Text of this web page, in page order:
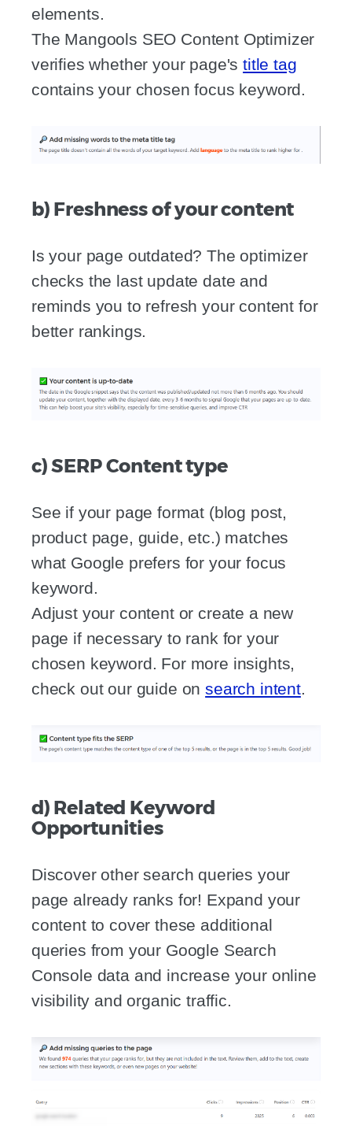
elements.
The Mangools SEO Content Optimizer
verifies whether your page'stitle tag
contains your chosen focus keyword.
b) Freshness of your content
Is your page outdated? The optimizer
checks the last update date and
reminds you to refresh your content for
better rankings.
c) SERP Content type
See if your page format (blog post,
product page, guide, etc.) matches
what Google prefers for your focus
keyword.
Adjust your content or create a new
page if necessary to rank for your
chosen keyword. For more insights,
check out our guide onsearch intent.
d) Related Keyword
Opportunities
Discover other search queries your
page already ranks for! Expand your
content to cover these additional
queries from your Google Search
Console data and increase your online
visibility and organic traffic.